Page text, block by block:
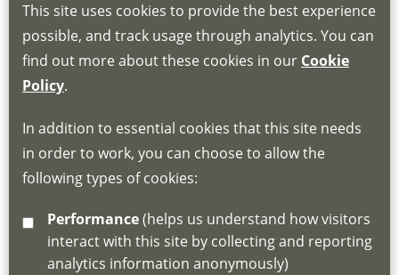
Book through the Hub
If you do not have an account, this will need
for joining instructions and more information
about the Hub
emaillscdg@leics.gov.uk
This site uses cookies to provide the best experience
possible, and track usage through analytics. You can
find out more about these cookies in our Cookie
Policy.
In addition to essential cookies that this site needs
in order to work, you can choose to allow the
following types of cookies:
Performance
interact with this site by collecting and reporting
analytics information anonymously)